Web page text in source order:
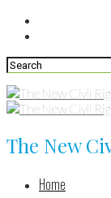
The New
Home